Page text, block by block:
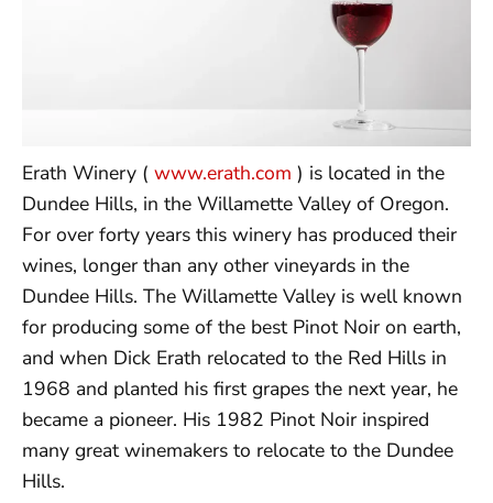
Erath Winery ( www.erath.com ) is located in the
Dundee Hills, in the Willamette Valley of Oregon.
For over forty years this winery has produced their
wines, longer than any other vineyards in the
Dundee Hills. The Willamette Valley is well known
for producing some of the best Pinot Noir on earth,
and when Dick Erath relocated to the Red Hills in
1968 and planted his first grapes the next year, he
became a pioneer. His 1982 Pinot Noir inspired
many great winemakers to relocate to the Dundee
Hills.